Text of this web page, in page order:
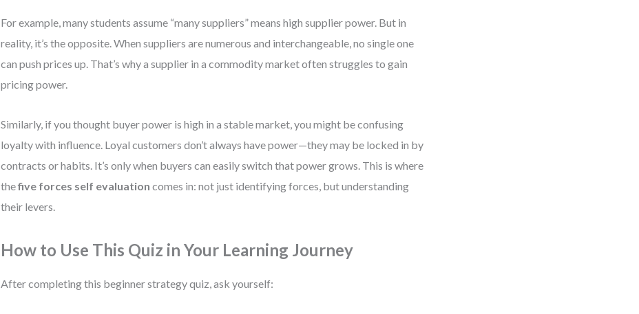
For example, many students assume “many suppliers” means high supplier power. But in
reality, it’s the opposite. When suppliers are numerous and interchangeable, no single one
can push prices up. That’s why a supplier in a commodity market often struggles to gain
pricing power.
Similarly, if you thought buyer power is high in a stable market, you might be confusing
loyalty with influence. Loyal customers don’t always have power—they may be locked in by
contracts or habits. It’s only when buyers can easily switch that power grows. This is where
thefive forces self evaluation comes in: not just identifying forces, but understanding
their levers.
How to Use This Quiz in Your Learning Journey
After completing this beginner strategy quiz, ask yourself: